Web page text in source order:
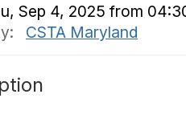
Sep 4, 2025 from
CSTA Maryland